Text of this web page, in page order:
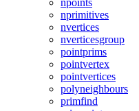
npoints
nprimitives
nvertices
nverticesgroup
pointprims
pointvertex
pointvertices
polyneighbours
primfind